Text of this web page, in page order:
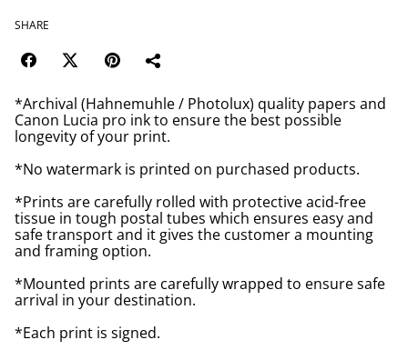
SHARE
*Archival (Hahnemuhle / Photolux) quality papers and
Canon Lucia pro ink to ensure the best possible
longevity of your print.
*No watermark is printed on purchased products.
*Prints are carefully rolled with protective acid-free
tissue in tough postal tubes which ensures easy and
safe transport and it gives the customer a mounting
and framing option.
*Mounted prints are carefully wrapped to ensure safe
arrival in your destination.
*Each print is signed.